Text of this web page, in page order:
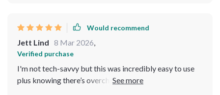
Would recommend
Jett Lind 8 Mar 2026
Verified purchase
I'm not tech-savvy but this was incredibly easy to use
plus knowing there’s overcharge and short circuit